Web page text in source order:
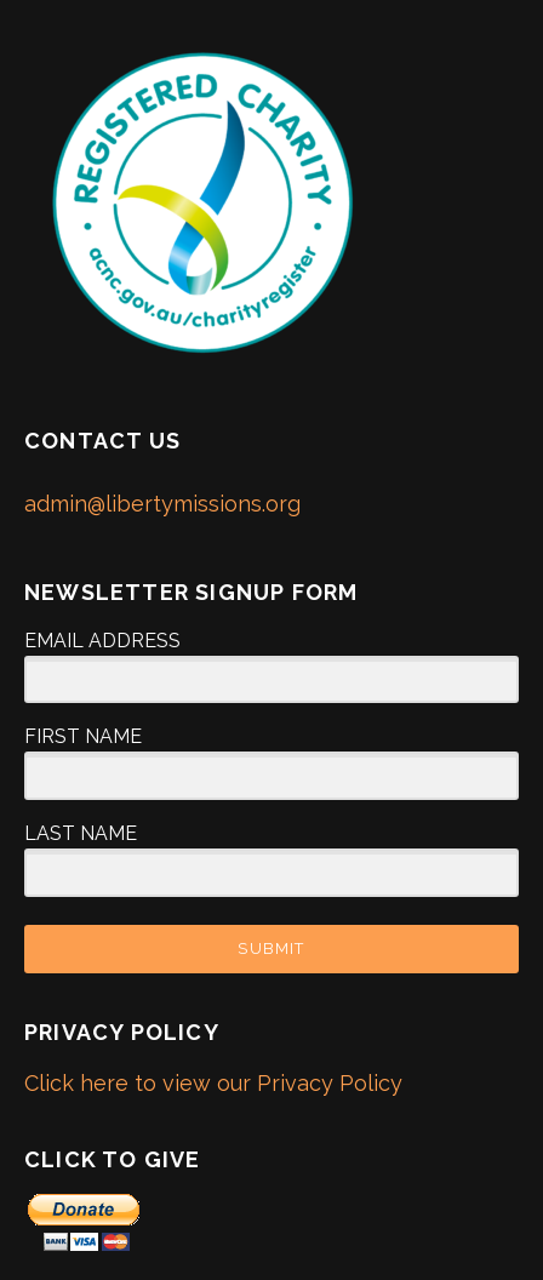
CONTACT US
admin@libertymissions.org
NEWSLETTER SIGNUP FORM
EMAIL ADDRESS
FIRST NAME
LAST NAME
SUBMIT
PRIVACY POLICY
Click here to view our Privacy Policy
CLICK TO GIVE